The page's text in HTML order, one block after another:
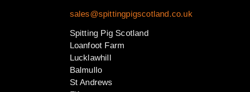
sales@spittingpigscotland.co.uk
Spitting Pig Scotland
Loanfoot Farm
Lucklawhill
Balmullo
St Andrews